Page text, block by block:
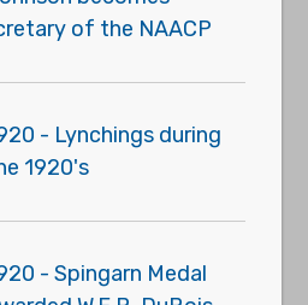
of the NAACP
- Lynchings during
1920's
- Spingarn Medal